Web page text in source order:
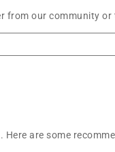
from our community or
are some